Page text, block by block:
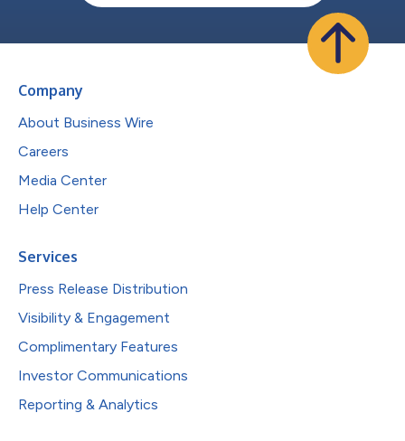
Company
About Business Wire
Careers
Media Center
Help Center
Services
Press Release Distribution
Visibility & Engagement
Complimentary Features
Investor Communications
Reporting & Analytics